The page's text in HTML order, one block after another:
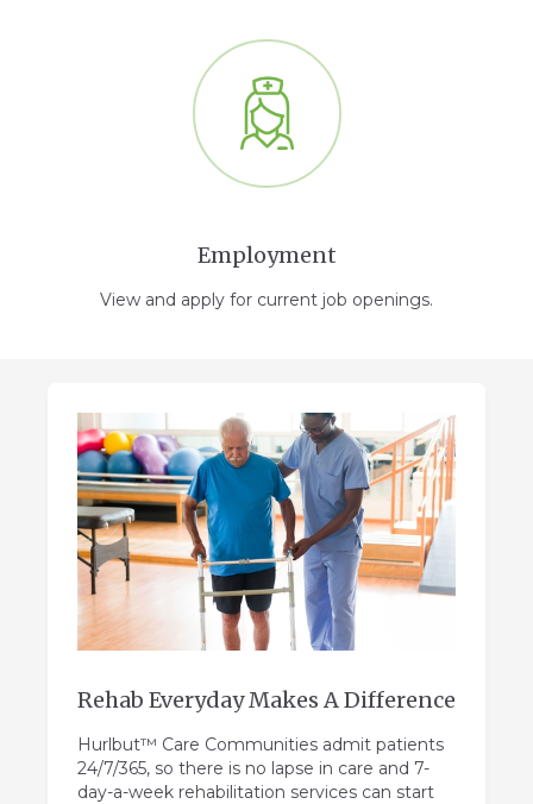
Employment
View and apply for current job openings.
Rehab Everyday Makes A Difference
Hurlbut™ Care Communities admit patients
24/7/365, so there is no lapse in care and 7-
day-a-week rehabilitation services can start